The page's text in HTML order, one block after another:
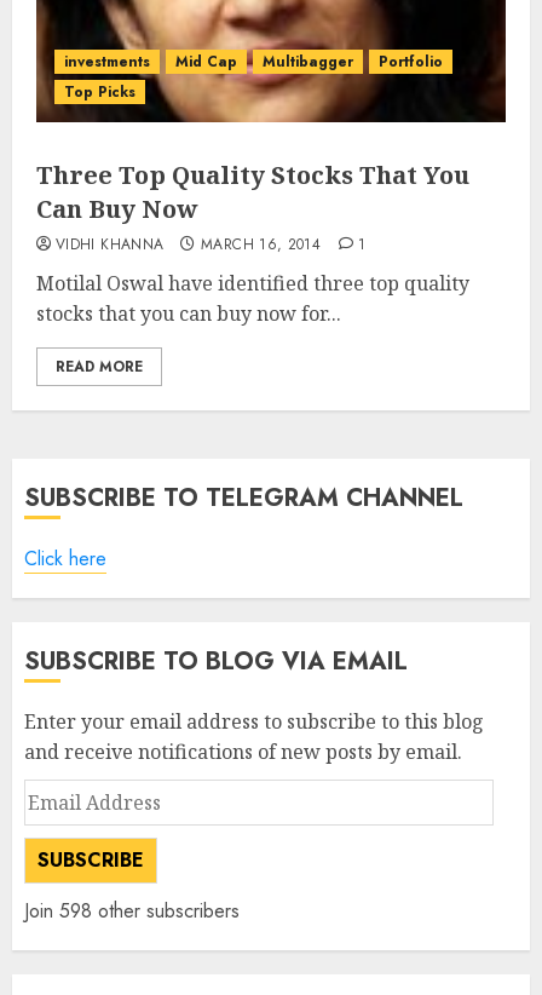
investments Mid Cap Multibagger
Portfolio
Top Picks
Three Top Quality Stocks That You
Can Buy Now
VIDHI KHANNA MARCH 16, 2014 1
Motilal Oswal have identified three top quality
stocks that you can buy now for...
READ MORE
SUBSCRIBE TO TELEGRAM CHANNEL
Click here
SUBSCRIBE TO BLOG VIA EMAIL
Enter your email address to subscribe to this blog
and receive notifications of new posts by email.
Email
Address
SUBSCRIBE
Join 598 other subscribers